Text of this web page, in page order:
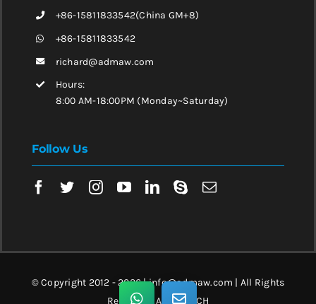
+86-15811833542(China GM+8)
+86-15811833542
richard@admaw.com
Hours:
8:00 AM-18:00PM (Monday~Saturday)
Follow Us
© Copyright 2012 - 2026 | info@admaw.com | All Rights
Reserved | ADMA TECH